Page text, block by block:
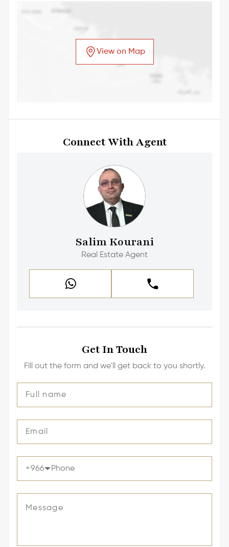
View on Map
Connect With Agent
Salim Kourani
Real Estate Agent
Get In Touch
Fill out the form and we'll get back to you shortly.
+966